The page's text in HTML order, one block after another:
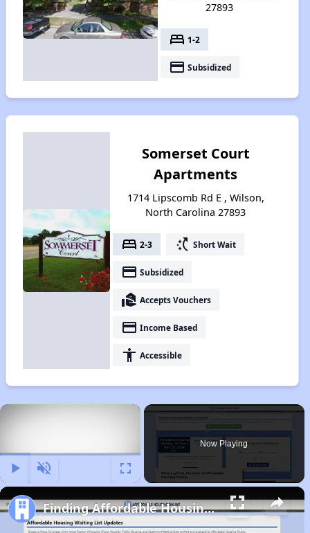
27893
bed 1-2
payment Subsidized
Somerset Court
Apartments
1714 Lipscomb Rd E , Wilson,
North Carolina 27893
bed 2-3 switch_access_shortcut Short Wait
payment Subsidized
real_estate_agent Accepts Vouchers
payment Income Based
accessibility Accessible
×
Fullscreen
Now Playing
Finding Affordable Housing in North Carolina